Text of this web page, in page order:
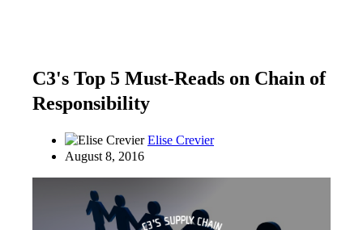
C3's Top 5 Must-Reads on Chain of
Responsibility
Elise Crevier
August 8, 2016